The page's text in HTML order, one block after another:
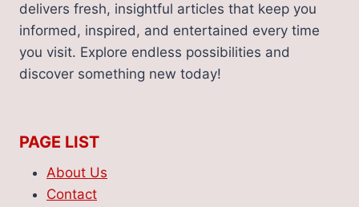
delivers fresh, insightful articles that keep you
informed, inspired, and entertained every time
you visit. Explore endless possibilities and
discover something new today!
PAGE LIST
About Us
Contact